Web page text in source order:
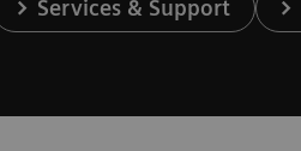
Services & Support